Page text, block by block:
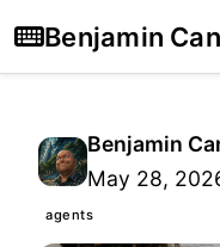
Benjamin
Benjamin
May 28,
agents